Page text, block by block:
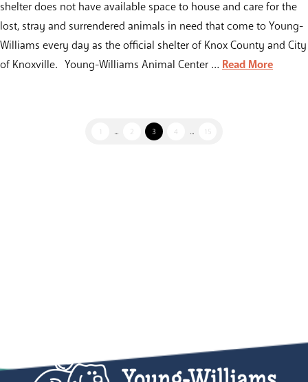
shelter does not have available space to house and care for the
lost, stray and surrendered animals in need that come to Young-
Williams every day as the official shelter of Knox County and City
of Knoxville. Young-Williams Animal Center … Read More
1 ... 2 3 4 ... 15